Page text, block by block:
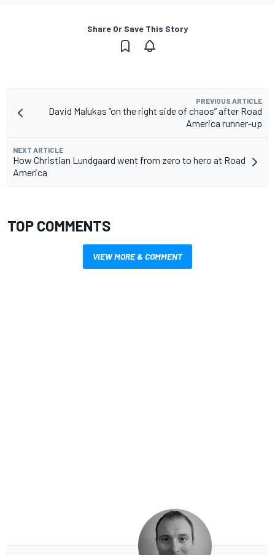
Share Or Save This Story
PREVIOUS ARTICLE
David Malukas “on the right side of chaos” after Road
America runner-up
NEXT ARTICLE
How Christian Lundgaard went from zero to hero at Road
America
TOP COMMENTS
VIEW MORE & COMMENT